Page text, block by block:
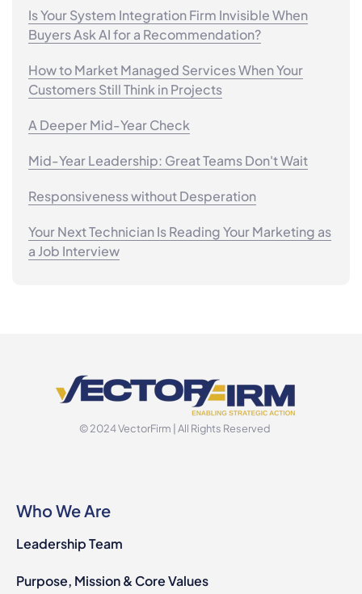
Is Your System Integration Firm Invisible When
Buyers Ask AI for a Recommendation?
How to Market Managed Services When Your
Customers Still Think in Projects
A Deeper Mid-Year Check
Mid-Year Leadership: Great Teams Don't Wait
Responsiveness without Desperation
Your Next Technician Is Reading Your Marketing as
a Job Interview
© 2024 VectorFirm | All Rights Reserved
Who We Are
Leadership Team
Purpose, Mission & Core Values